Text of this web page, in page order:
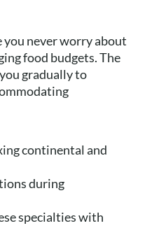
you never worry about
food budgets. The
gradually to
continental and
during
specialties with